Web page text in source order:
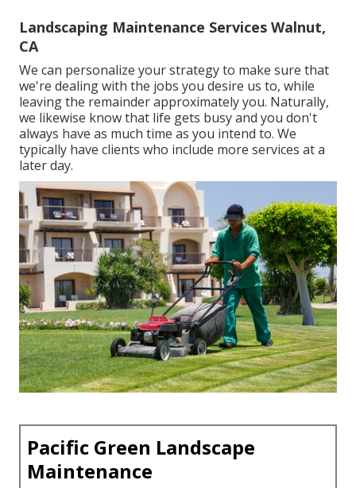
Landscaping Maintenance Services Walnut,
CA
We can personalize your strategy to make sure that
we're dealing with the jobs you desire us to, while
leaving the remainder approximately you. Naturally,
we likewise know that life gets busy and you don't
always have as much time as you intend to. We
typically have clients who include more services at a
later day.
Pacific Green Landscape
Maintenance